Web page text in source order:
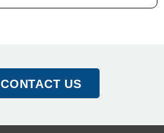
CONTACT US